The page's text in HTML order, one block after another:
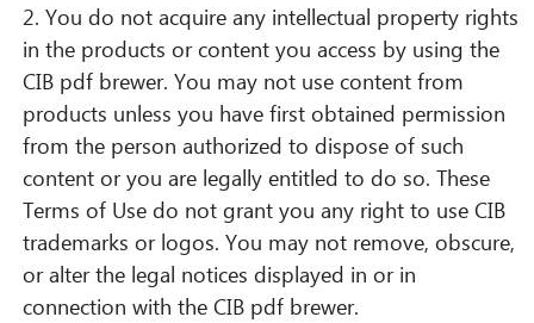
2. You do not acquire any intellectual property rights
in the products or content you access by using the
CIB pdf brewer. You may not use content from
products unless you have first obtained permission
from the person authorized to dispose of such
content or you are legally entitled to do so. These
Terms of Use do not grant you any right to use CIB
trademarks or logos. You may not remove, obscure,
or alter the legal notices displayed in or in
connection with the CIB pdf brewer.
CIB AI ChatBot
¡Hola! ¿Qué puedo hacer por ti?